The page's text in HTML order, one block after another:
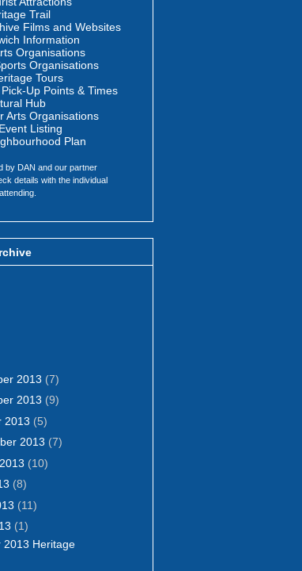
Trail
Films and Websites
Information
Organisations
Organisations
Tours
Up Points & Times
Hub
Arts Organisations
Listing
Plan
by DAN and our partner
details with the individual
2013 (7)
2013 (9)
2013 (5)
2013 (7)
(10)
(8)
(11)
(1)
2013 Heritage